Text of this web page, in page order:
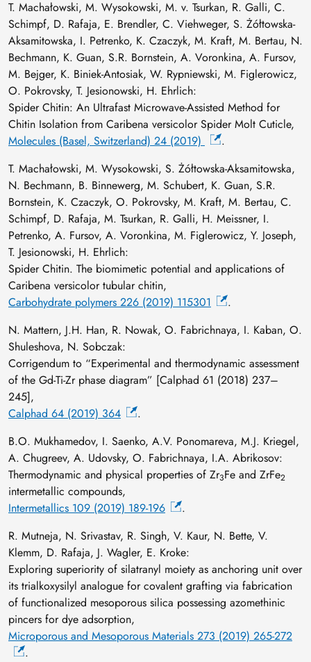
T. Machałowski, M. Wysokowski, M. v. Tsurkan, R. Galli, C.
Schimpf, D. Rafaja, E. Brendler, C. Viehweger, S. Żółtowska-
Aksamitowska, I. Petrenko, K. Czaczyk, M. Kraft, M. Bertau, N.
Bechmann, K. Guan, S.R. Bornstein, A. Voronkina, A. Fursov,
M. Bejger, K. Biniek-Antosiak, W. Rypniewski, M. Figlerowicz,
O. Pokrovsky, T. Jesionowski, H. Ehrlich:
Spider Chitin: An Ultrafast Microwave-Assisted Method for
Chitin Isolation from Caribena versicolor Spider Molt Cuticle,
Molecules (Basel, Switzerland) 24 (2019)
.
T. Machałowski, M. Wysokowski, S. Żółtowska-Aksamitowska,
N. Bechmann, B. Binnewerg, M. Schubert, K. Guan, S.R.
Bornstein, K. Czaczyk, O. Pokrovsky, M. Kraft, M. Bertau, C.
Schimpf, D. Rafaja, M. Tsurkan, R. Galli, H. Meissner, I.
Petrenko, A. Fursov, A. Voronkina, M. Figlerowicz, Y. Joseph,
T. Jesionowski, H. Ehrlich:
Spider Chitin. The biomimetic potential and applications of
Caribena versicolor tubular chitin,
Carbohydrate polymers 226 (2019) 115301
.
N. Mattern, J.H. Han, R. Nowak, O. Fabrichnaya, I. Kaban, O.
Shuleshova, N. Sobczak:
Corrigendum to “Experimental and thermodynamic assessment
of the Gd-Ti-Zr phase diagram” [Calphad 61 (2018) 237–
245],
Calphad 64 (2019) 364
.
B.O. Mukhamedov, I. Saenko, A.V. Ponomareva, M.J. Kriegel,
A. Chugreev, A. Udovsky, O. Fabrichnaya, I.A. Abrikosov:
Thermodynamic and physical properties of Zr3Fe and ZrFe2
intermetallic compounds,
Intermetallics 109 (2019) 189-196
.
R. Mutneja, N. Srivastav, R. Singh, V. Kaur, N. Bette, V.
Klemm, D. Rafaja, J. Wagler, E. Kroke:
Exploring superiority of silatranyl moiety as anchoring unit over
its trialkoxysilyl analogue for covalent grafting via fabrication
of functionalized mesoporous silica possessing azomethinic
pincers for dye adsorption,
Microporous and Mesoporous Materials 273 (2019) 265-272
.